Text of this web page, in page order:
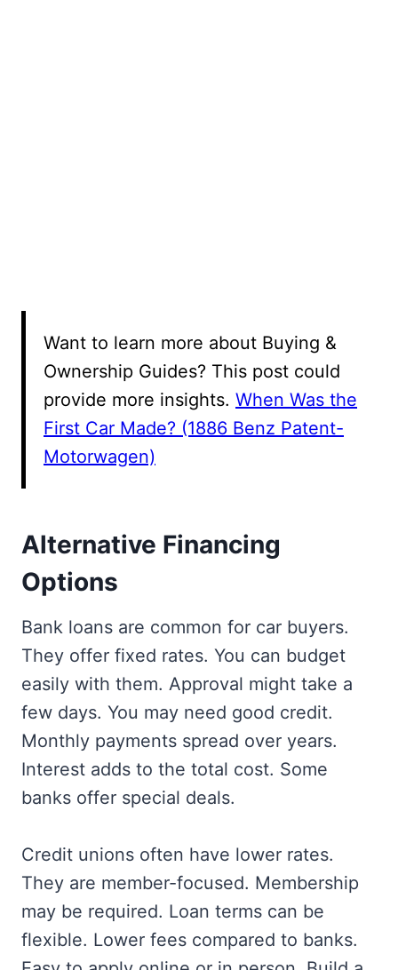
Want to learn more about Buying &
Ownership Guides? This post could
provide more insights. When Was the
First Car Made? (1886 Benz Patent-
Motorwagen)
Alternative Financing
Options
Bank loans are common for car buyers.
They offer fixed rates. You can budget
easily with them. Approval might take a
few days. You may need good credit.
Monthly payments spread over years.
Interest adds to the total cost. Some
banks offer special deals.
Credit unions often have lower rates.
They are member-focused. Membership
may be required. Loan terms can be
flexible. Lower fees compared to banks.